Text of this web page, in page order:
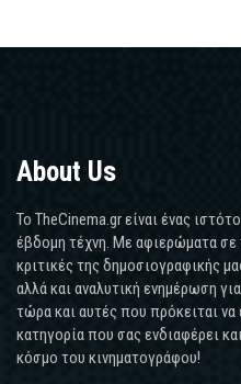
About Us
Το TheCinema.gr είναι ένας
έβδομη τέχνη. Με αφιερώματα σε
κριτικές της δημοσιογραφικής
αλλά και αναλυτική ενημέρωση
τώρα και αυτές που πρόκειται
κατηγορία που σας ενδιαφέρει
κόσμο του κινηματογράφου!